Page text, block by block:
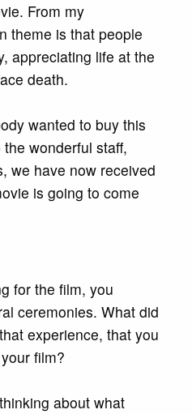
From my
theme is that people
appreciating life at the
death.
wanted to buy this
wonderful staff,
we have now received
is going to come
for the film, you
ceremonies. What did
experience, that you
film?
about what